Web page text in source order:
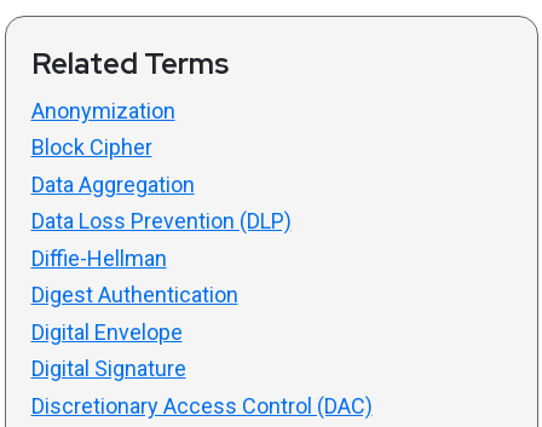
Related Terms
Anonymization
Block Cipher
Data Aggregation
Data Loss Prevention (DLP)
Diffie-Hellman
Digest Authentication
Digital Envelope
Digital Signature
Discretionary Access Control (DAC)